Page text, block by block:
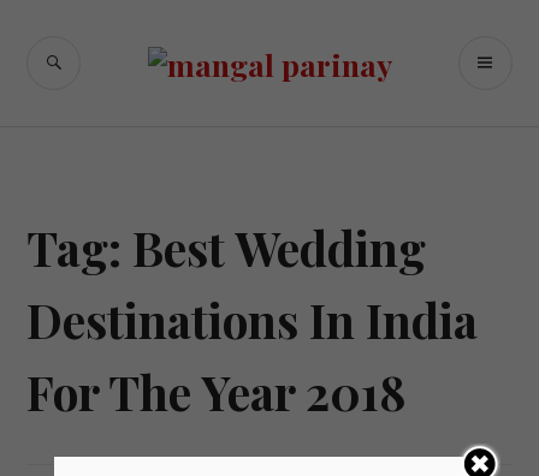
content
SEARCH
Tag: Best Wedding
Destinations In India
For The Year 2018